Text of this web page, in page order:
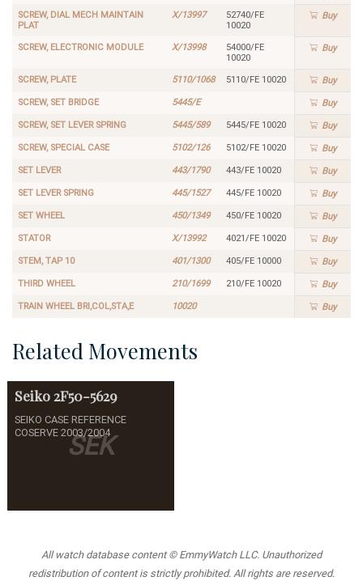
SCREW, DIAL MECH MAINTAIN
PLAT
X/13997
52740/FE
10020
Buy
SCREW, ELECTRONIC MODULE X/13998
54000/FE
10020
Buy
SCREW, PLATE 5110/1068 5110/FE 10020 Buy
SCREW, SET BRIDGE 5445/E Buy
SCREW, SET LEVER SPRING 5445/589 5445/FE 10020 Buy
SCREW, SPECIAL CASE 5102/126 5102/FE 10020 Buy
SET LEVER 443/1790 443/FE 10020 Buy
SET LEVER SPRING 445/1527 445/FE 10020 Buy
SET WHEEL 450/1349 450/FE 10020 Buy
STATOR X/13992 4021/FE 10020 Buy
STEM, TAP 10 401/1300 405/FE 10000 Buy
THIRD WHEEL 210/1699 210/FE 10020 Buy
TRAIN WHEEL BRI,COL,STA,E 10020 Buy
Related Movements
SEK
Seiko2F50-5629
SEIKO CASE REFERENCE
COSERVE 2003/2004
All watch database content © EmmyWatch LLC. Unauthorized
redistribution of content is strictly prohibited. All rights are reserved.